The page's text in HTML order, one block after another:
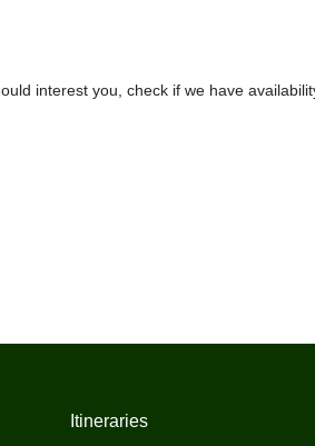
interest you, check if we have
Itineraries